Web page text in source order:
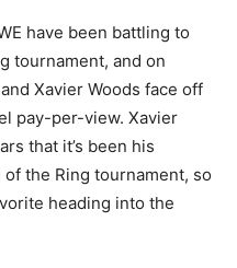
have been battling to
tournament, and on
Xavier Woods face off
pay-per-view. Xavier
that it’s been his
the Ring tournament, so
heading into the